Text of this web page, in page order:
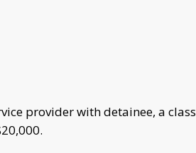
provider with detainee, a class